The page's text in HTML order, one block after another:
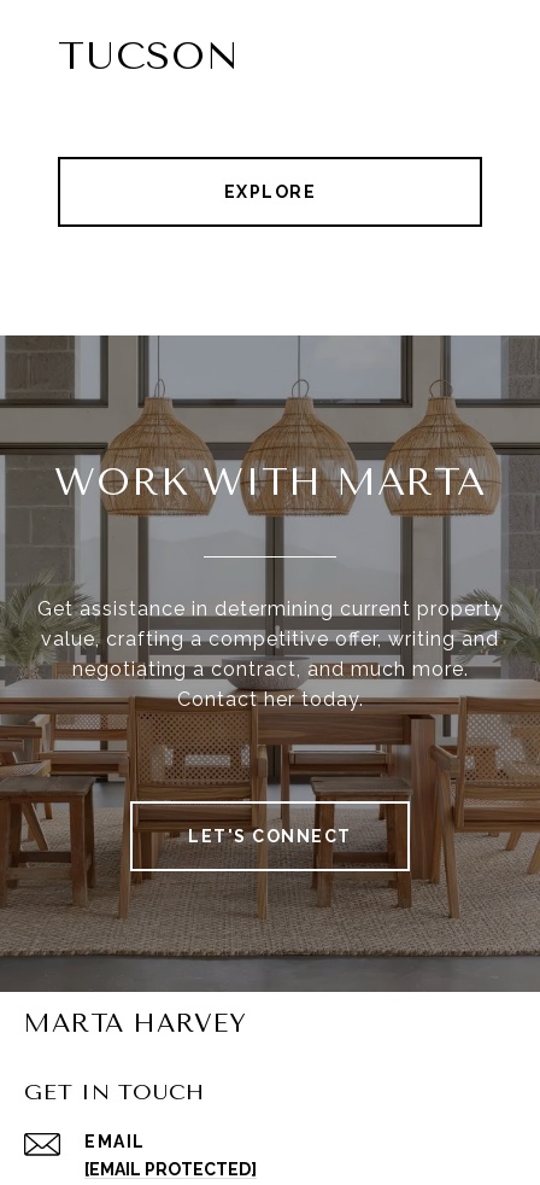
TUCSON
EXPLORE
WORK WITH MARTA
Get assistance in determining current property
value, crafting a competitive offer, writing and
negotiating a contract, and much more.
Contact her today.
LET'S CONNECT
MARTA HARVEY
GET IN TOUCH
EMAIL
[EMAIL PROTECTED]